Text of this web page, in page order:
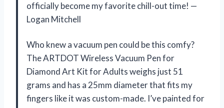
officially become my favorite chill-out time! —
Logan Mitchell
Who knew a vacuum pen could be this comfy?
The ARTDOT Wireless Vacuum Pen for
Diamond Art Kit for Adults weighs just 51
grams and has a 25mm diameter that fits my
fingers like it was custom-made. I’ve painted for